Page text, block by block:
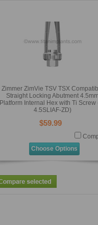
Zimmer ZimVie TSV TSX
Straight Locking Abutment
Platform Internal Hex with Ti Screw
4.5SLIAF-ZD)
$59.99
Choose Options